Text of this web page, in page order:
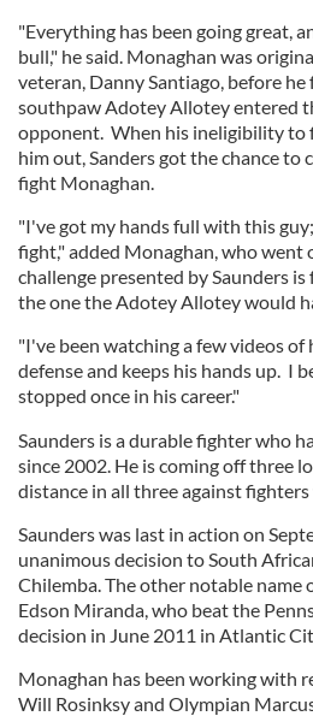
"Everything has been going great,
bull," he said. Monaghan was
veteran, Danny Santiago, before
southpaw Adotey Allotey entered
opponent. When his ineligibility to
him out, Sanders got the chance to
fight Monaghan.
"I've got my hands full with this
fight," added Monaghan, who went
challenge presented by Saunders
the one the Adotey Allotey would
"I've been watching a few videos of
defense and keeps his hands up. I
stopped once in his career."
Saunders is a durable fighter who
since 2002. He is coming off three
distance in all three against
Saunders was last in action on
unanimous decision to South
Chilemba. The other notable name
Edson Miranda, who beat the
decision in June 2011 in Atlantic
Monaghan has been working with
Will Rosinksy and Olympian